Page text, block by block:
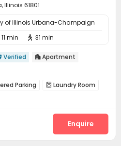
Illinois 61801
of Illinois Urbana-Champaign
11 min  31 min
Verified  Apartment
Parking  Laundry Room
Center
Enquire